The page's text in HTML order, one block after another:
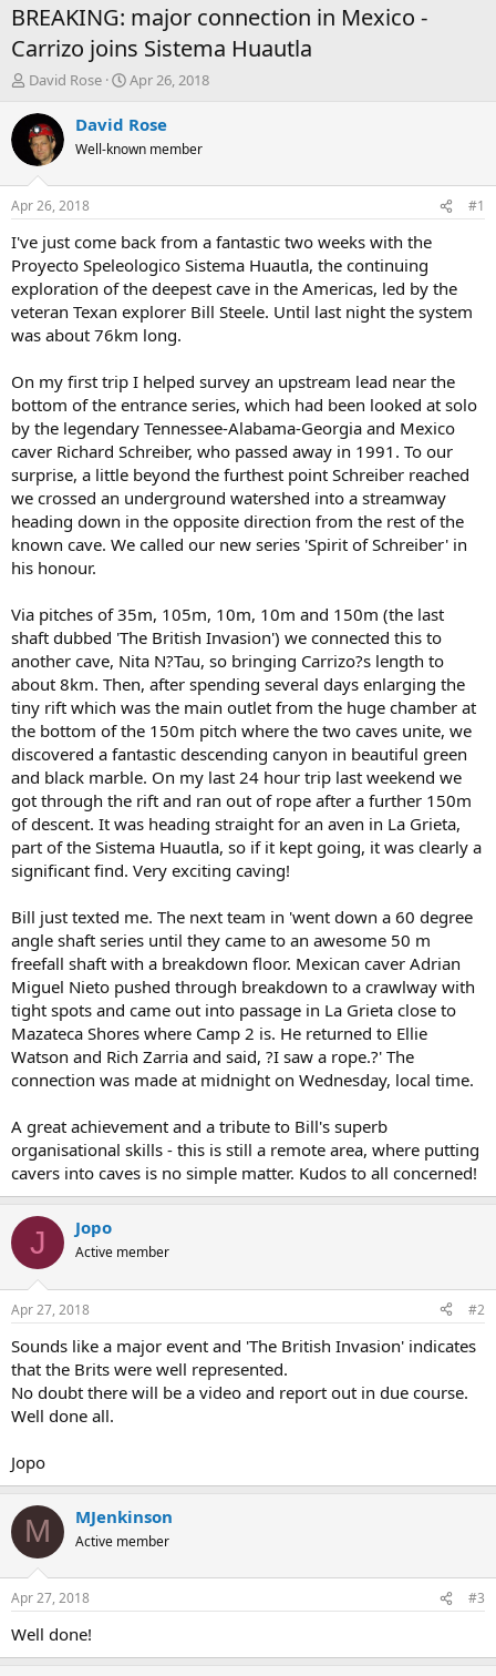
BREAKING: major connection in Mexico -
Carrizo joins Sistema Huautla
T
r
e
a
d
s
t
a
r
t
e
r
David Rose
S
a
t
t
e
Apr 26, 2018
David Rose
Well-known member
Apr 26, 2018 #1
I've just come back from a fantastic two weeks with the
Proyecto Speleologico Sistema Huautla, the continuing
exploration of the deepest cave in the Americas, led by the
veteran Texan explorer Bill Steele. Until last night the system
was about 76km long.
On my first trip I helped survey an upstream lead near the
bottom of the entrance series, which had been looked at solo
by the legendary Tennessee-Alabama-Georgia and Mexico
caver Richard Schreiber, who passed away in 1991. To our
surprise, a little beyond the furthest point Schreiber reached
we crossed an underground watershed into a streamway
heading down in the opposite direction from the rest of the
known cave. We called our new series 'Spirit of Schreiber' in
his honour.
Via pitches of 35m, 105m, 10m, 10m and 150m (the last
shaft dubbed 'The British Invasion') we connected this to
another cave, Nita N?Tau, so bringing Carrizo?s length to
about 8km. Then, after spending several days enlarging the
tiny rift which was the main outlet from the huge chamber at
the bottom of the 150m pitch where the two caves unite, we
discovered a fantastic descending canyon in beautiful green
and black marble. On my last 24 hour trip last weekend we
got through the rift and ran out of rope after a further 150m
of descent. It was heading straight for an aven in La Grieta,
part of the Sistema Huautla, so if it kept going, it was clearly a
significant find. Very exciting caving!
Bill just texted me. The next team in 'went down a 60 degree
angle shaft series until they came to an awesome 50 m
freefall shaft with a breakdown floor. Mexican caver Adrian
Miguel Nieto pushed through breakdown to a crawlway with
tight spots and came out into passage in La Grieta close to
Mazateca Shores where Camp 2 is. He returned to Ellie
Watson and Rich Zarria and said, ?I saw a rope.?' The
connection was made at midnight on Wednesday, local time.
A great achievement and a tribute to Bill's superb
organisational skills - this is still a remote area, where putting
cavers into caves is no simple matter. Kudos to all concerned!
J Jopo
Active member
Apr 27, 2018 #2
Sounds like a major event and 'The British Invasion' indicates
that the Brits were well represented.
No doubt there will be a video and report out in due course.
Well done all.
Jopo
M MJenkinson
Active member
Apr 27, 2018 #3
Well done!